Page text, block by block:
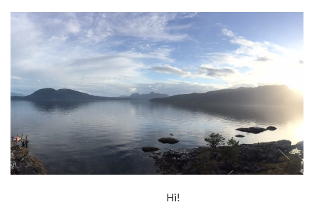
Hi!